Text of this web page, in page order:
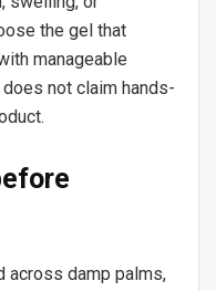
the gel that
manageable
not claim hands-
across damp palms,